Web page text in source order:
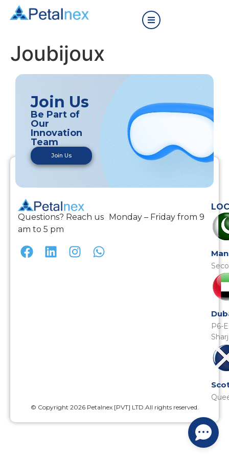
Joubijoux
Join Us
Be Part of
Our
Innovation
Team
Join Us
Questions? Reach us Monday – Friday from 9
am to 5 pm
P6-
© Copyright 2026 Petalnex [PVT] LTD.All rights reserved.